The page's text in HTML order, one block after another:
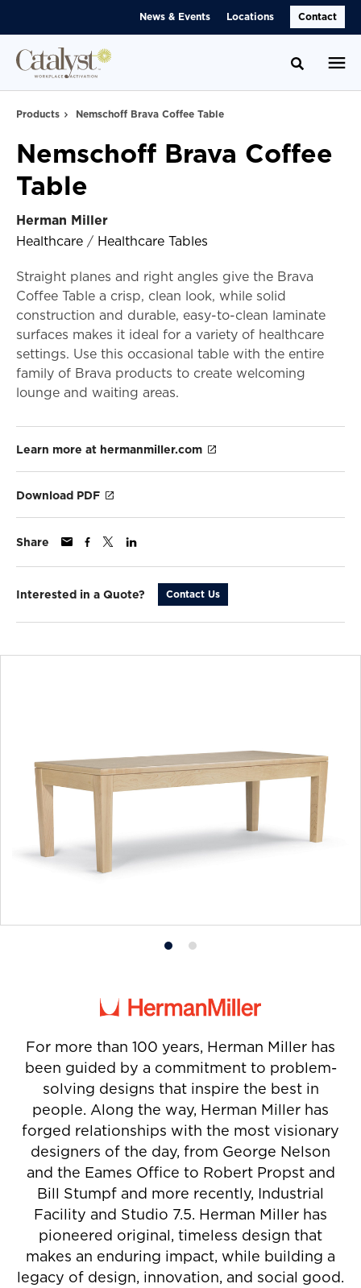
News & Events Locations Contact
Toggle
Products Nemschoff Brava Coffee Table
Nemschoff Brava Coffee
Table
Herman Miller
Healthcare / Healthcare Tables
Straight planes and right angles give the Brava
Coffee Table a crisp, clean look, while solid
construction and durable, easy-to-clean laminate
surfaces makes it ideal for a variety of healthcare
settings. Use this occasional table with the entire
family of Brava products to create welcoming
lounge and waiting areas.
Learn more at hermanmiller.com
Download PDF
Share
Interested in a Quote? Contact Us
Product
1
Product
2
For more than 100 years, Herman Miller has
been guided by a commitment to problem-
solving designs that inspire the best in
people. Along the way, Herman Miller has
forged relationships with the most visionary
designers of the day, from George Nelson
and the Eames Office to Robert Propst and
Bill Stumpf and more recently, Industrial
Facility and Studio 7.5. Herman Miller has
pioneered original, timeless design that
makes an enduring impact, while building a
legacy of design, innovation, and social good.